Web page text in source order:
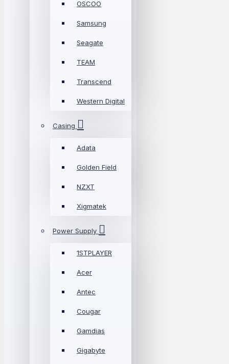
OSCOO
Samsung
Seagate
TEAM
Transcend
Western Digital
Casing
Adata
Golden Field
NZXT
Xigmatek
Power Supply
1STPLAYER
Acer
Antec
Cougar
Gamdias
Gigabyte